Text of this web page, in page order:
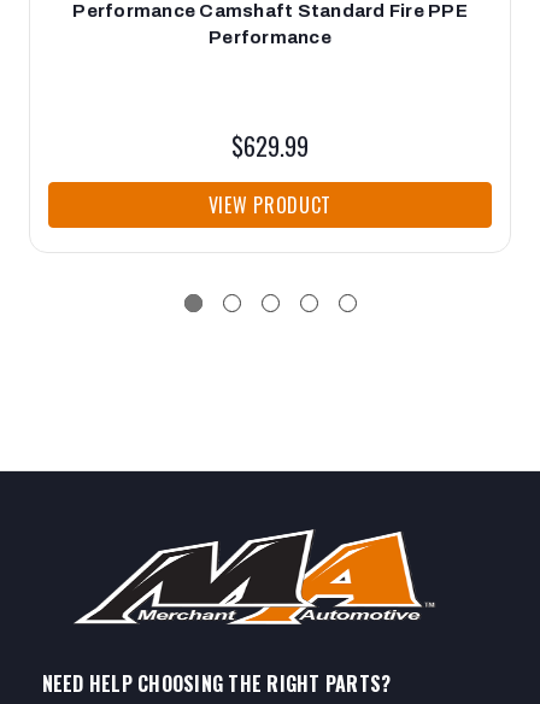
Performance Camshaft Standard Fire PPE
Performance
$629.99
VIEW PRODUCT
NEED HELP CHOOSING THE RIGHT PARTS?